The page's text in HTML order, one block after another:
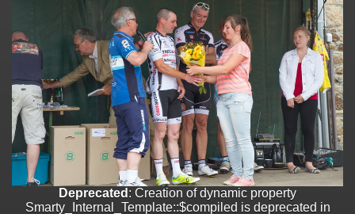
Deprecated
: Creation of dynamic property
Smarty_Internal_Extension_Handler::$getTemplateVars is deprecated
/home/quemperv/www/photos/include/smarty/libs/sysplugins/
on line182
Deprecated
: strncmp(): Passing null to parameter #1 ($string1) of type
string is deprecated in
/home/quemperv/www/photos/include/functions_url.inc.phpon
line447
Deprecated: Creation of dynamic property
Smarty_Internal_Extension_Handler::$unregisterFilter is deprecated in
Deprecated : Creation of dynamic property
Smarty_Internal_Template::$compiled is deprecated in